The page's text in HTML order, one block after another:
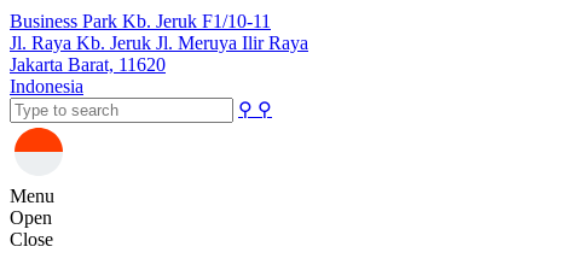
Business Park Kb. Jeruk F1/10-11
Jl. Raya Kb. Jeruk Jl. Meruya Ilir Raya
Jakarta Barat, 11620
Indonesia
⚲ ⚲
Menu
Open
Close